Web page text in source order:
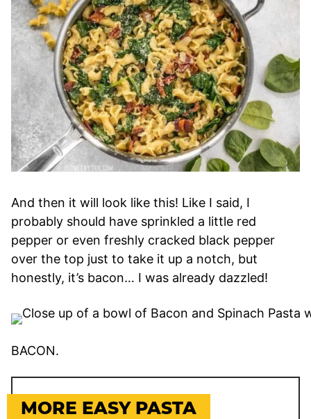
And then it will look like this! Like I said, I
probably should have sprinkled a little red
pepper or even freshly cracked black pepper
over the top just to take it up a notch, but
honestly, it’s bacon… I was already dazzled!
BACON.
MORE EASY PASTA